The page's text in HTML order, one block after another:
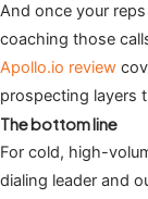
And once your
coaching those
Apollo.io review
prospecting layers
The bottom line
For cold, high-
dialing leader and